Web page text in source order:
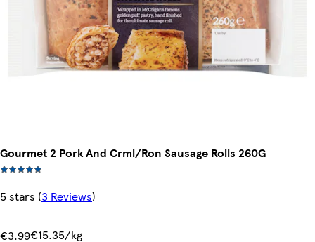
Gourmet 2 Pork And Crml/Ron Sausage Rolls 260G
5 stars (3 Reviews)
€3.99€15.35/kg